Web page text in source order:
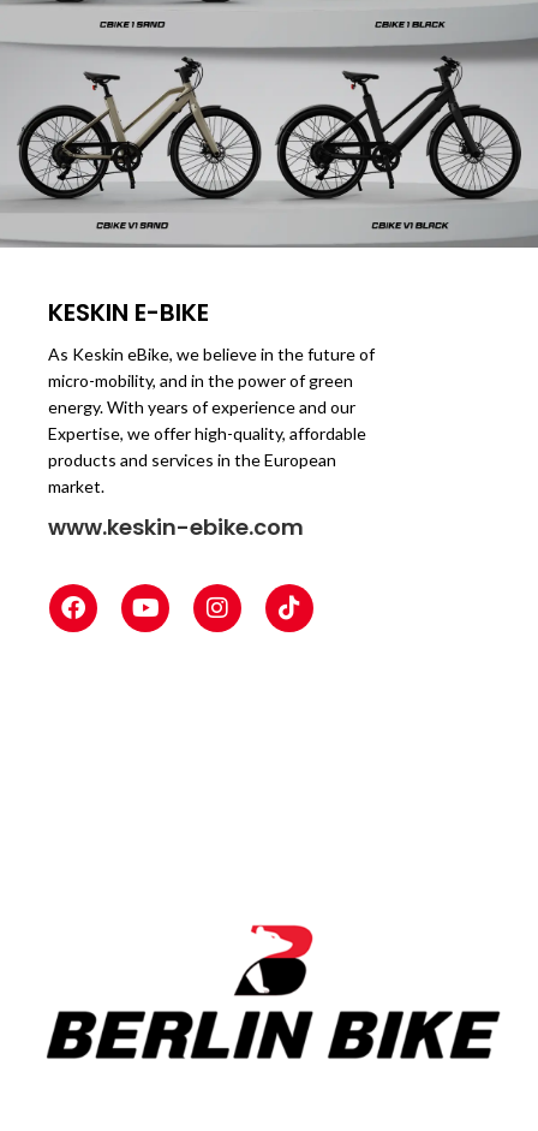
KESKIN E-BIKE
As Keskin eBike, we believe in the future of
micro-mobility, and in the power of green
energy. With years of experience and our
Expertise, we offer high-quality, affordable
products and services in the European
market.
www.keskin-ebike.com